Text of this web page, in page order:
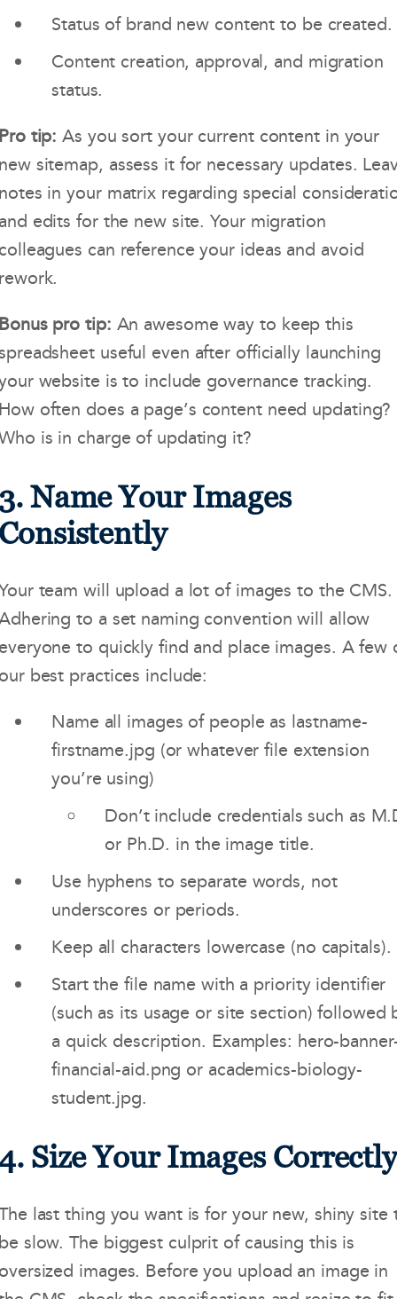
Status of brand new content to be created.
Content creation, approval, and migration
status.
tip:As you sort your current content in your
sitemap, assess it for necessary updates.
in your matrix regarding special
edits for the new site. Your migration
can reference your ideas and avoid
pro tip: An awesome way to keep this
useful even after officially launching
website is to include governance tracking.
often does a page’s content need updating?
is in charge of updating it?
Name Your Images
team will upload a lot of images to the CMS.
to a set naming convention will allow
to quickly find and place images. A few
best practices include:
Name all images of people as lastname-
firstname.jpg (or whatever file extension
you’re using)
Don’t include credentials such as
or Ph.D. in the image title.
Use hyphens to separate words, not
underscores or periods.
Keep all characters lowercase (no capitals).
Start the file name with a priority identifier
(such as its usage or site section) followed
a quick description. Examples: hero-
financial-aid.png or academics-biology-
student.jpg.
Size Your Images Correctly
last thing you want is for your new, shiny site
slow. The biggest culprit of causing this is
images. Before you upload an image in